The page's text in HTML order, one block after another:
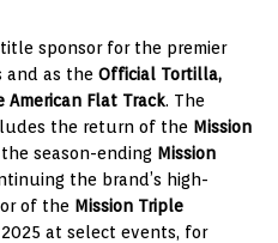
sponsor for the premier
and as the Official Tortilla,
American Flat Track. The
the return of the Mission
season-ending Mission
the brand’s high-
of the Mission Triple
at select events, for